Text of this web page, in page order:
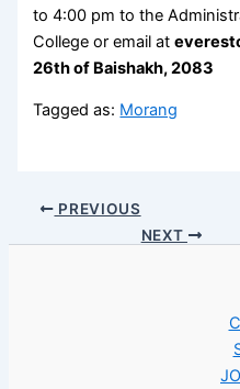
to 4:00 pm to the
College or email at
26th of Baishakh, 2083
Tagged as: Morang
PREVIOUS
NEXT